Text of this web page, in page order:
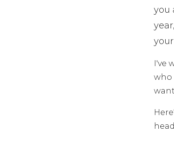
you
I've
who